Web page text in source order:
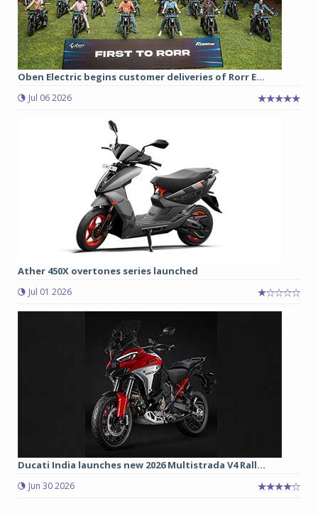
Oben Electric begins customer deliveries of Rorr E...
Jul 06 2026
Ather 450X overtones series launched
Jul 01 2026
Ducati India launches new 2026 Multistrada V4 Rall...
Jun 30 2026